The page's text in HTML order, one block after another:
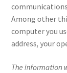
Among other
computer you
address, your
The information